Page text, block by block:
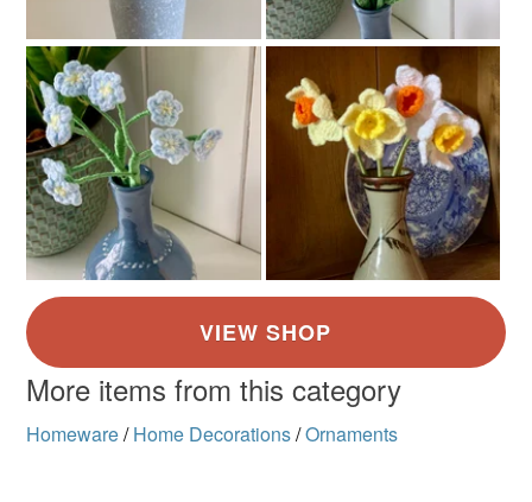
More items from this category
Homeware/ Home Decorations/Ornaments